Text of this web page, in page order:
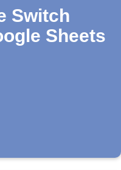
Switch
Sheets